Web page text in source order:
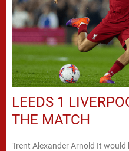
LEEDS 1
THE MATCH
Trent Alexander Arnold It